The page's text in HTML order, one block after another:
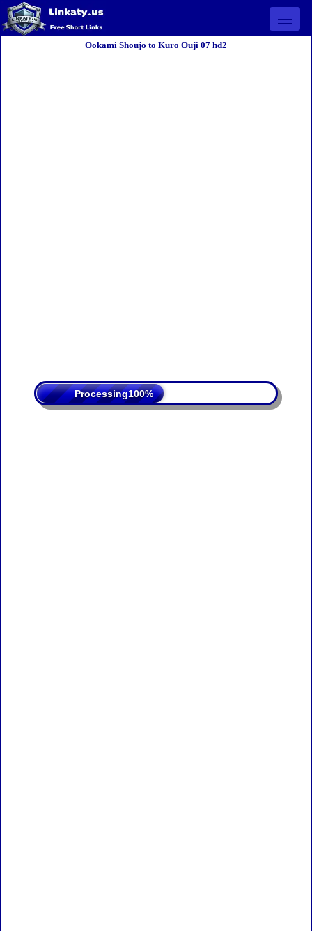
Open
Ookami Shoujo to Kuro Ouji 07 hd2
Processing